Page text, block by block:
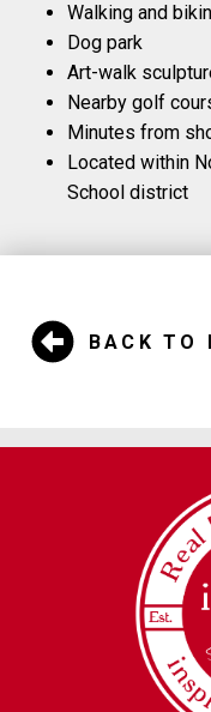
Walking and
Dog park
Art-walk
Nearby golf
Minutes from
Located within
School district
BACK TO